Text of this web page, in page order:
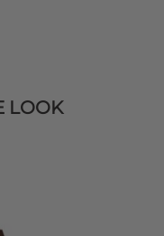
LOOK